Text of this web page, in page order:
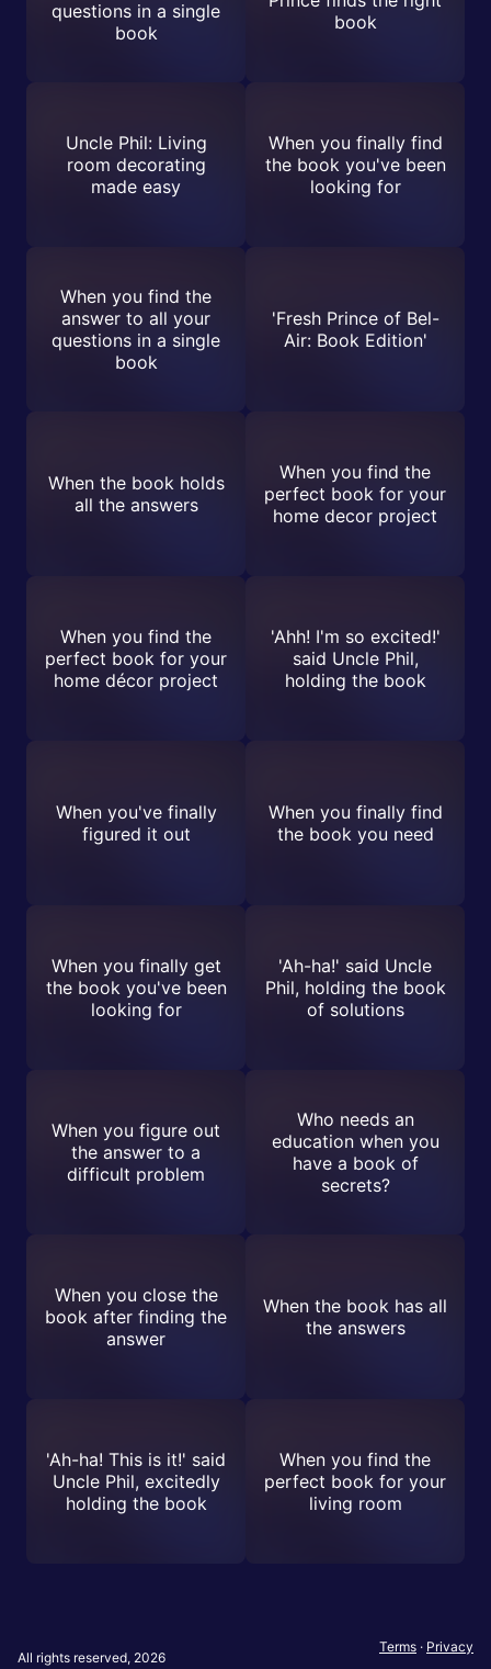
questions in a single
book
book
Uncle Phil: Living
room decorating
made easy
When you finally find
the book you've been
looking for
When you find the
answer to all your
questions in a single
book
'Fresh Prince of Bel-
Air: Book Edition'
When the book holds
all the answers
When you find the
perfect book for your
home decor project
When you find the
perfect book for your
home décor project
'Ahh! I'm so excited!'
said Uncle Phil,
holding the book
When you've finally
figured it out
When you finally find
the book you need
When you finally get
the book you've been
looking for
'Ah-ha!' said Uncle
Phil, holding the book
of solutions
When you figure out
the answer to a
difficult problem
Who needs an
education when you
have a book of
secrets?
When you close the
book after finding the
answer
When the book has all
the answers
'Ah-ha! This is it!' said
Uncle Phil, excitedly
holding the book
When you find the
perfect book for your
living room
All rights reserved, 2026
Terms · Privacy